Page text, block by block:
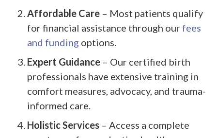
Affordable Care – Most patients qualify
for financial assistance through our fees
and funding options.
Expert Guidance – Our certified birth
professionals have extensive training in
comfort measures, advocacy, and trauma-
informed care.
Holistic Services – Access a complete